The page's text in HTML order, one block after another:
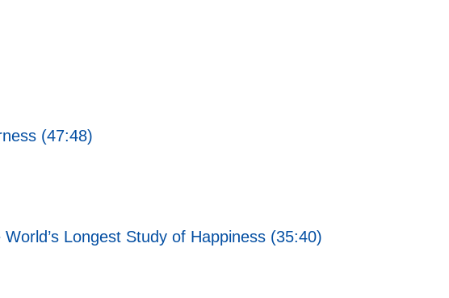
(47:48)
Longest Study of Happiness (35:40)